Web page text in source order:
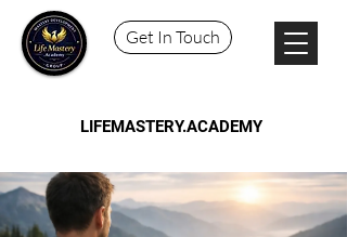
Get In Touch
LIFEMASTERY.ACADEMY